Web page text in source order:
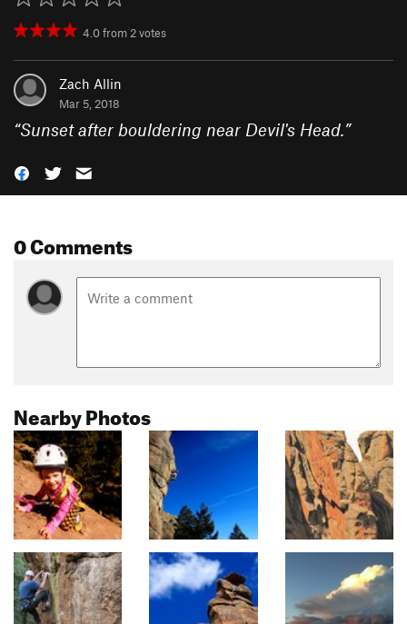
4.0from 2votes
Zach Allin
Mar 5, 2018
“Sunset after bouldering near Devil's Head.”
0 Comments
Nearby Photos